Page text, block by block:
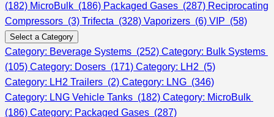
(182) MicroBulk (186) Packaged Gases (287) Reciprocating
Compressors (3) Trifecta (328) Vaporizers (6) VIP (58)
Select a Category
Category: Beverage Systems (252) Category: Bulk Systems
(105) Category: Dosers (171) Category: LH2 (5)
Category: LH2 Trailers (2) Category: LNG (346)
Category: LNG Vehicle Tanks (182) Category: MicroBulk
(186) Category: Packaged Gases (287)